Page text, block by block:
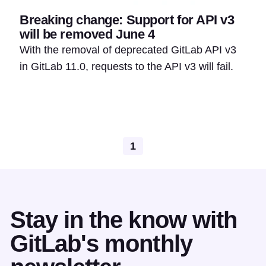
Breaking change: Support for API v3
will be removed June 4
With the removal of deprecated GitLab API v3
in GitLab 11.0, requests to the API v3 will fail.
1
Stay in the know with
GitLab's monthly